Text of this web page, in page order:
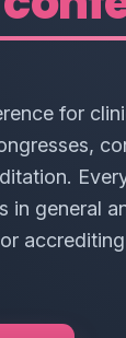
for
in general